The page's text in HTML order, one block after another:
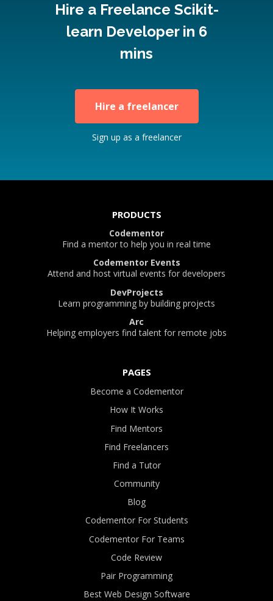
Hire a Freelance Scikit-
learn Developer in 6
mins
Hire a freelancer
Sign up as a freelancer
PRODUCTS
Codementor
Find a mentor to help you in real time
Codementor Events
Attend and host virtual events for developers
DevProjects
Learn programming by building projects
Arc
Helping employers find talent for remote jobs
PAGES
Become a Codementor
How It Works
Find Mentors
Find Freelancers
Find a Tutor
Community
Blog
Codementor For Students
Codementor For Teams
Code Review
Pair Programming
Best Web Design Software